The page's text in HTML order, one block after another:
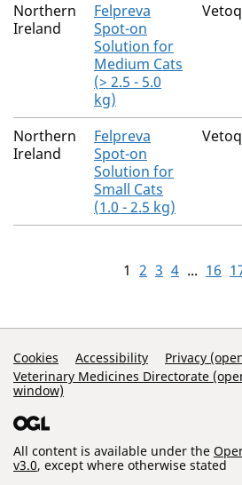
Northern
Ireland
Felpreva
Spot-on
Solution for
Medium Cats
(> 2.5 - 5.0
kg)
Northern
Ireland
Felpreva
Spot-on
Solution for
Small Cats
(1.0 - 2.5 kg)
1 2 3 4 ... 16
Support Links
Cookies Accessibility
Privacy
Veterinary Medicines Directorate
window)
All content is available under the
v3.0, except where otherwise stated